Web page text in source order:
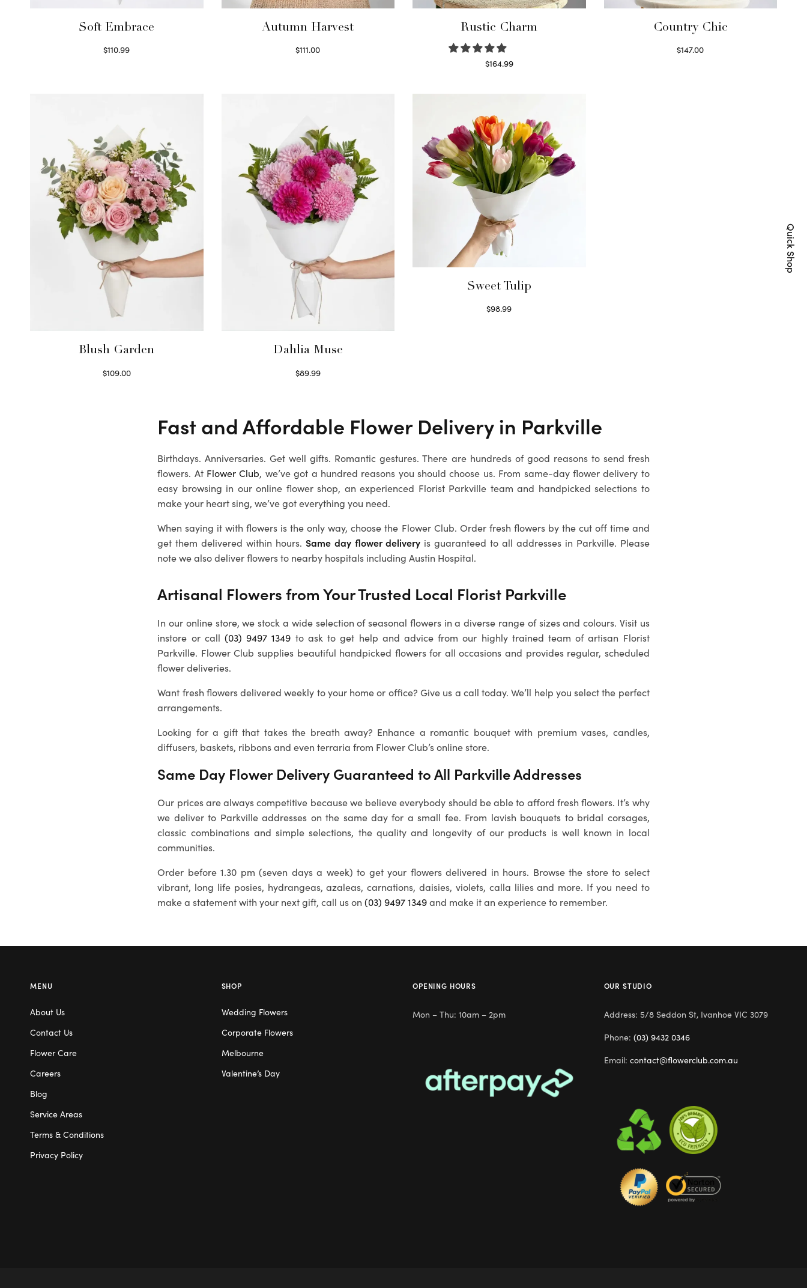
Soft Embrace
$110.99
Autumn Harvest
$111.00
Rustic Charm
$164.99
Country Chic
$147.00
Blush Garden
$109.00
Dahlia Muse
$89.99
Sweet Tulip
$98.99
Fast and Affordable Flower Delivery in Parkville
Birthdays. Anniversaries. Get well gifts. Romantic gestures. There are hundreds of good reasons to send fresh
flowers. At Flower Club, we’ve got a hundred reasons you should choose us. From same-day flower delivery to
easy browsing in our online flower shop, an experienced Florist Parkville team and handpicked selections to
make your heart sing, we’ve got everything you need.
When saying it with flowers is the only way, choose the Flower Club. Order fresh flowers by the cut off time and
get them delivered within hours. Same day flower delivery is guaranteed to all addresses in Parkville. Please
note we also deliver flowers to nearby hospitals including Austin Hospital.
Artisanal Flowers from Your Trusted Local Florist Parkville
In our online store, we stock a wide selection of seasonal flowers in a diverse range of sizes and colours. Visit us
instore or call (03) 9497 1349 to ask to get help and advice from our highly trained team of artisan Florist
Parkville. Flower Club supplies beautiful handpicked flowers for all occasions and provides regular, scheduled
flower deliveries.
Want fresh flowers delivered weekly to your home or office? Give us a call today. We’ll help you select the perfect
arrangements.
Looking for a gift that takes the breath away? Enhance a romantic bouquet with premium vases, candles,
diffusers, baskets, ribbons and even terraria from Flower Club’s online store.
Same Day Flower Delivery Guaranteed to All Parkville Addresses
Our prices are always competitive because we believe everybody should be able to afford fresh flowers. It’s why
we deliver to Parkville addresses on the same day for a small fee. From lavish bouquets to bridal corsages,
classic combinations and simple selections, the quality and longevity of our products is well known in local
communities.
Order before 1.30 pm (seven days a week) to get your flowers delivered in hours. Browse the store to select
vibrant, long life posies, hydrangeas, azaleas, carnations, daisies, violets, calla lilies and more. If you need to
make a statement with your next gift, call us on(03) 9497 1349and make it an experience to remember.
Quick Shop
MENU
About Us
Contact Us
Flower Care
Careers
Blog
Service Areas
Terms & Conditions
Privacy Policy
SHOP
Wedding Flowers
Corporate Flowers
Melbourne
Valentine’s Day
OPENING HOURS
Mon – Thu: 10am – 2pm
OUR STUDIO
Address: 5/8 Seddon St, Ivanhoe VIC 3079
Phone: (03) 9432 0346
Email: contact@flowerclub.com.au